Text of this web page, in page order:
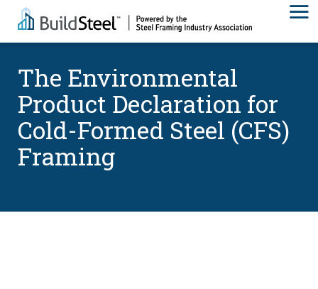
The Environmental
Product Declaration for
Cold-Formed Steel (CFS)
Framing